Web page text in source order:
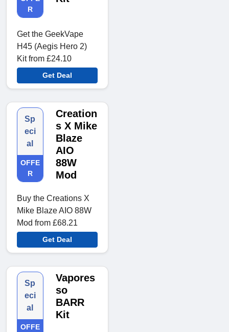
R
Get the GeekVape
H45 (Aegis Hero 2)
Kit from £24.10
Get Deal
Sp
eci
al
OFFE
R
Creation
s X Mike
Blaze
AIO
88W
Mod
Buy the Creations X
Mike Blaze AIO 88W
Mod from £68.21
Get Deal
Sp
eci
al
OFFE
Vapores
so
BARR
Kit